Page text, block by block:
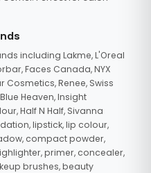
including Lakme, L'Oreal
Faces Canada, NYX
Cosmetics, Renee, Swiss
Heaven, Insight
Half N Half, Sivanna
lipstick, lip colour,
compact powder,
primer, concealer,
brushes, beauty